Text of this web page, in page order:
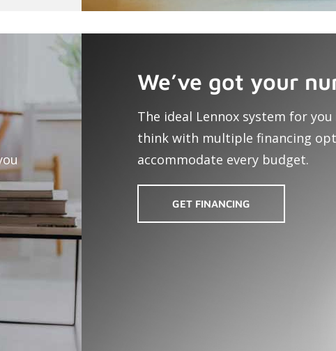
We’ve got your
The ideal Lennox system for
think with multiple financing
accommodate every budget.
GET FINANCING